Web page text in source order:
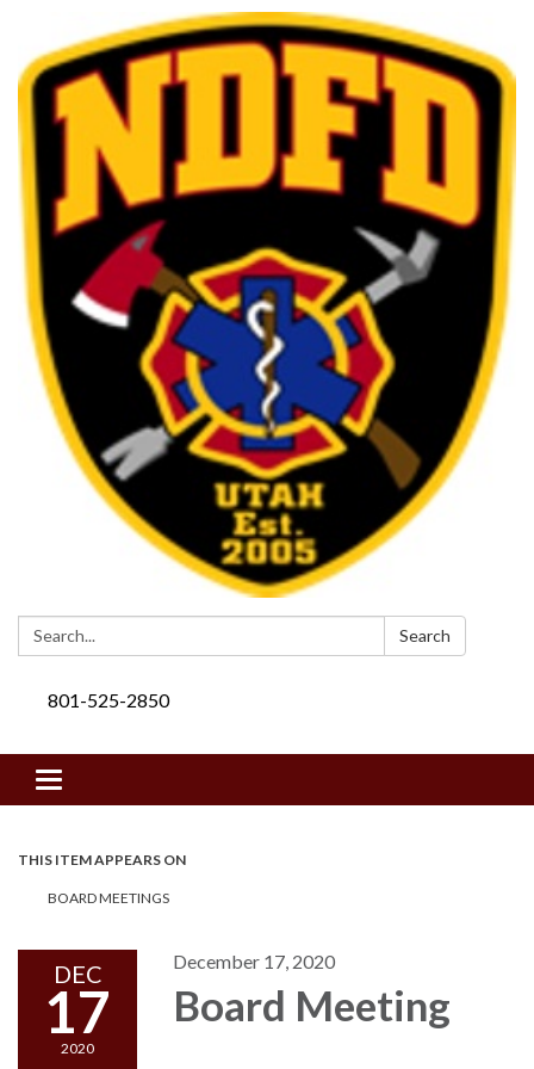
Search: Search
801-525-2850
Toggle navigation
THIS ITEM APPEARS ON
BOARD MEETINGS
DEC
17
2020
December 17, 2020
Board Meeting